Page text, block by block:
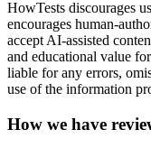
HowTests discourages
encourages human-
accept AI-assisted
and educational value
liable for any errors,
use of the information
How we have